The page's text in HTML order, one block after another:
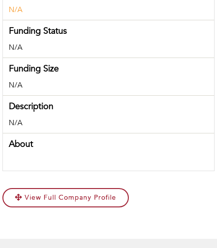
N/A
Funding Status
N/A
Funding Size
N/A
Description
N/A
About
View Full Company Profile